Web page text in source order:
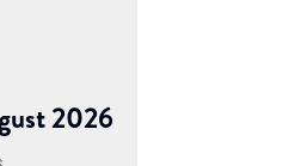
2026